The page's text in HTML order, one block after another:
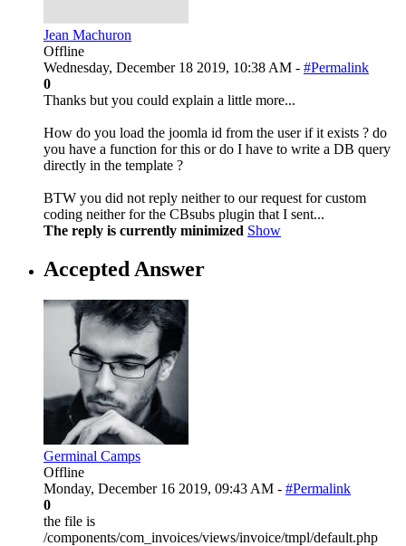
Jean Machuron
Offline
Wednesday, December 18 2019, 10:38 AM - #Permalink
0
Thanks but you could explain a little more...
How do you load the joomla id from the user if it exists ? do
you have a function for this or do I have to write a DB query
directly in the template ?
BTW you did not reply neither to our request for custom
coding neither for the CBsubs plugin that I sent...
The reply is currently minimized Show
Accepted Answer
Germinal Camps
Offline
Monday, December 16 2019, 09:43 AM - #Permalink
0
the file is
/components/com_invoices/views/invoice/tmpl/default.php